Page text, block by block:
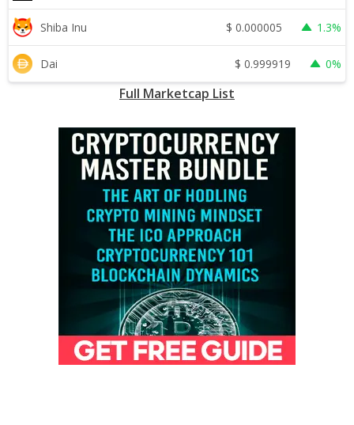
Shiba Inu $ 0.000005 1.3%
Dai $ 0.999919 0%
Full Marketcap List